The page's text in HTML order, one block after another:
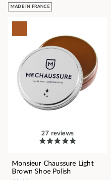
MADE IN FRANCE
27 reviews
Monsieur Chaussure Light
Brown Shoe Polish